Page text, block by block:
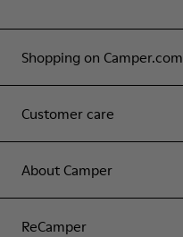
Shopping on Camper.com
Customer care
About Camper
ReCamper